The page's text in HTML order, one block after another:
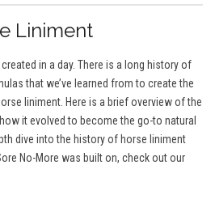
Liniment
in a day. There is a long history of
that we’ve learned from to create the
liniment. Here is a brief overview of the
it evolved to become the go-to natural
dive into the history of horse liniment
No-More was built on, check out our